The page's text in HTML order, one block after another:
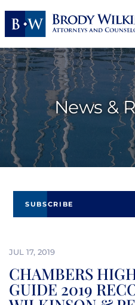
News &
JUL 17, 2019
CHAMBERS
GUIDE 2019
SUBSCRIBE